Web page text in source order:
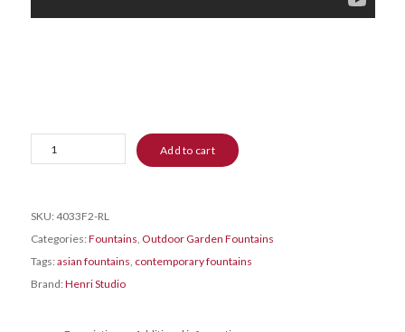
Three-
Fountain
quantity
Add to cart
SKU: 4033F2-RL
Categories: Fountains, Outdoor Garden Fountains
Tags: asian fountains, contemporary fountains
Brand: Henri Studio